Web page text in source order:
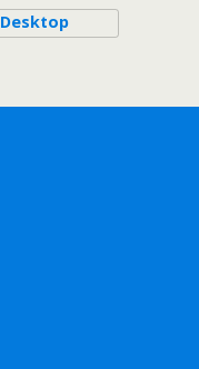
Desktop